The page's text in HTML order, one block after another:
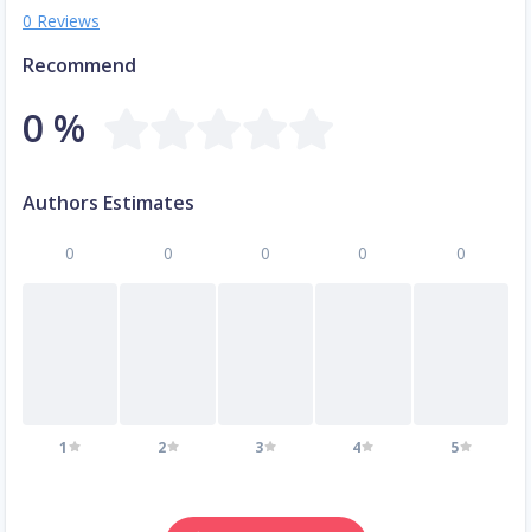
0 Reviews
Recommend
0 %
Authors Estimates
0
1
0
2
0
3
0
4
0
5